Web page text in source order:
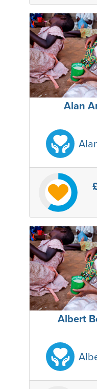
Alan
Albert